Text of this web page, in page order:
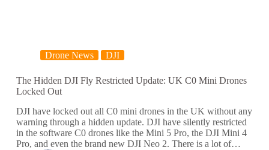
Drone News DJI
The Hidden DJI Fly Restricted Update: UK C0 Mini Drones
Locked Out
DJI have locked out all C0 mini drones in the UK without any
warning through a hidden update. DJI have silently restricted
in the software C0 drones like the Mini 5 Pro, the DJI Mini 4
Pro, and even the brand new DJI Neo 2. There is a lot of…